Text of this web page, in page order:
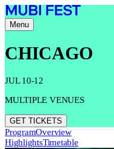
Menu
CHICAGO
JUL 10-12
MULTIPLE VENUES
GET TICKETS
ProgramOverview
HighlightsTimetable